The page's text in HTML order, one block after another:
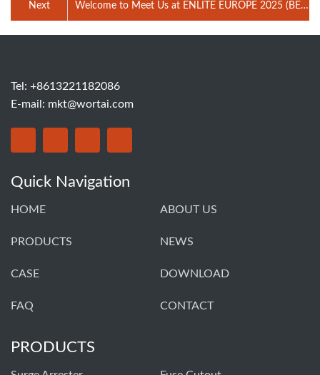
Welcome to Meet Us at ENLITE EUROPE 2025 (BEC,
Bilbao, Spain)
Next
Tel: +8613221182086
E-mail: mkt@wortai.com
Quick Navigation
HOME ABOUT US
PRODUCTS NEWS
CASE DOWNLOAD
FAQ CONTACT
PRODUCTS